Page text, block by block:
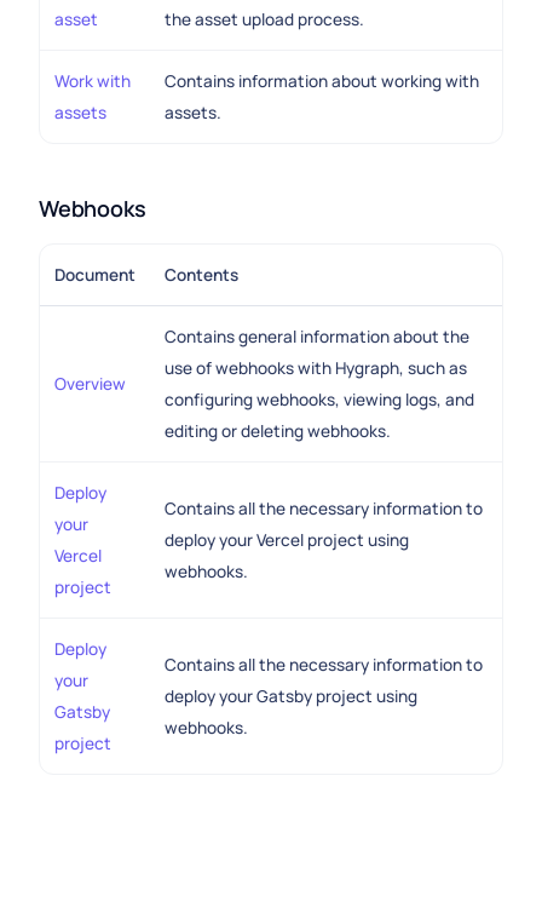
asset
the asset upload process.
Work with
assets
Contains information about working with
assets.
Webhooks
Document Contents
Overview
Contains general information about the
use of webhooks with Hygraph, such as
configuring webhooks, viewing logs, and
editing or deleting webhooks.
Deploy
your
Vercel
project
Contains all the necessary information to
deploy your Vercel project using
webhooks.
Deploy
your
Gatsby
project
Contains all the necessary information to
deploy your Gatsby project using
webhooks.